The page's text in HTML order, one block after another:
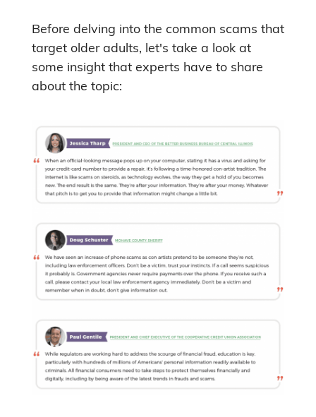
Before delving into the common scams that
target older adults, let's take a look at
some insight that experts have to share
about the topic: